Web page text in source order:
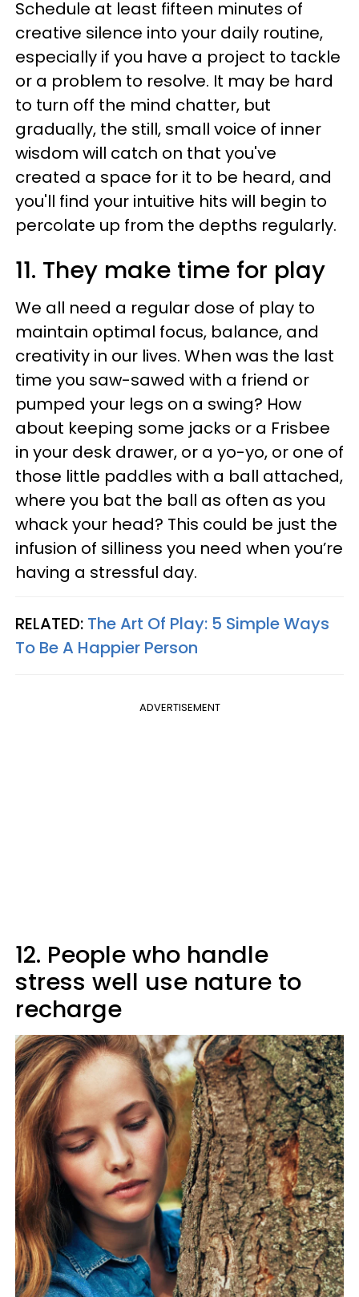
Schedule at least fifteen minutes of
creative silence into your daily routine,
especially if you have a project to tackle
or a problem to resolve. It may be hard
to turn off the mind chatter, but
gradually, the still, small voice of inner
wisdom will catch on that you've
created a space for it to be heard, and
you'll find your intuitive hits will begin to
percolate up from the depths regularly.
11. They make time for play
We all need a regular dose of play to
maintain optimal focus, balance, and
creativity in our lives. When was the last
time you saw-sawed with a friend or
pumped your legs on a swing? How
about keeping some jacks or a Frisbee
in your desk drawer, or a yo-yo, or one of
those little paddles with a ball attached,
where you bat the ball as often as you
whack your head? This could be just the
infusion of silliness you need when you’re
having a stressful day.
RELATED: The Art Of Play: 5 Simple Ways
To Be A Happier Person
ADVERTISEMENT
12. People who handle
stress well use nature to
recharge